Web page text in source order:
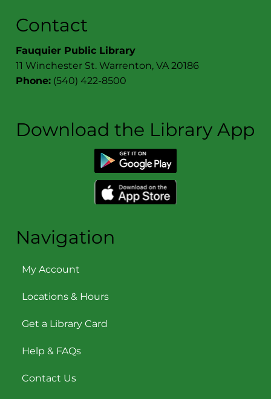
Contact
Fauquier Public Library
11 Winchester St. Warrenton, VA 20186
Phone: (540) 422-8500
Download the Library App
Navigation
My Account
Locations & Hours
Get a Library Card
Help & FAQs
Contact Us